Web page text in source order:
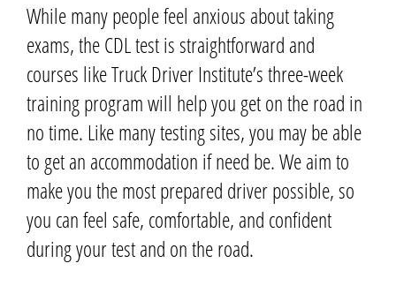
While many people feel anxious about taking
exams, the CDL test is straightforward and
courses like Truck Driver Institute’s three-week
training program will help you get on the road in
no time. Like many testing sites, you may be able
to get an accommodation if need be. We aim to
make you the most prepared driver possible, so
you can feel safe, comfortable, and confident
during your test and on the road.